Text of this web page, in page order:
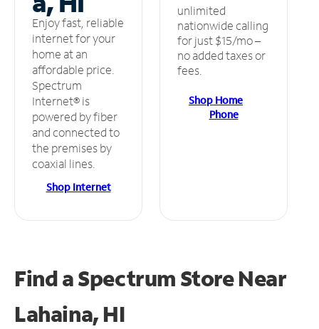
Enjoy fast, reliable
internet for your
home at an
affordable price.
Spectrum
Internet® is
powered by fiber
and connected to
the premises by
coaxial lines.
Shop Internet
unlimited
nationwide calling
for just $15/mo –
no added taxes or
fees.
Shop Home
Phone
Find a Spectrum StoreNear
Lahaina, HI